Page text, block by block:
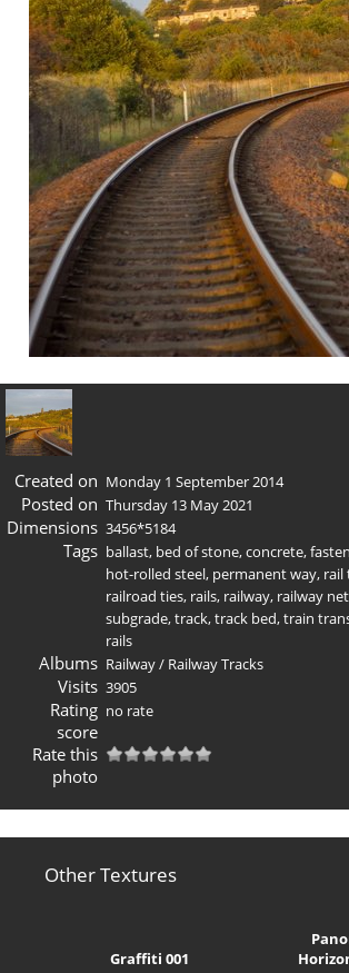
Created on Monday 1 September 2014
Posted on Thursday 13 May 2021
Dimensions 3456*5184
Tags ballast, bed of stone,concrete,
hot-rolled steel, permanent way, rail
railroad ties, rails, railway, railway
subgrade,track,track bed,train
rails
Albums Railway/ Railway Tracks
Visits 3905
Rating
score
no rate
Rate this
photo
Other Textures
Graffiti 001